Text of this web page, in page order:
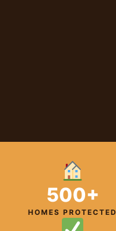
500+
HOMES PROTECTED